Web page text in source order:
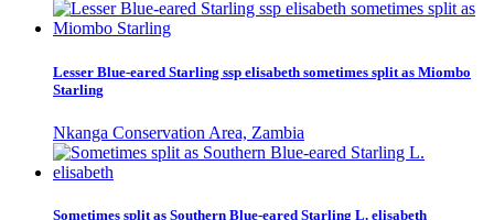
Lesser Blue-eared Starling ssp elisabeth sometimes split as Miombo
Starling
Nkanga Conservation Area, Zambia
Sometimes split as Southern Blue-eared Starling L. elisabeth